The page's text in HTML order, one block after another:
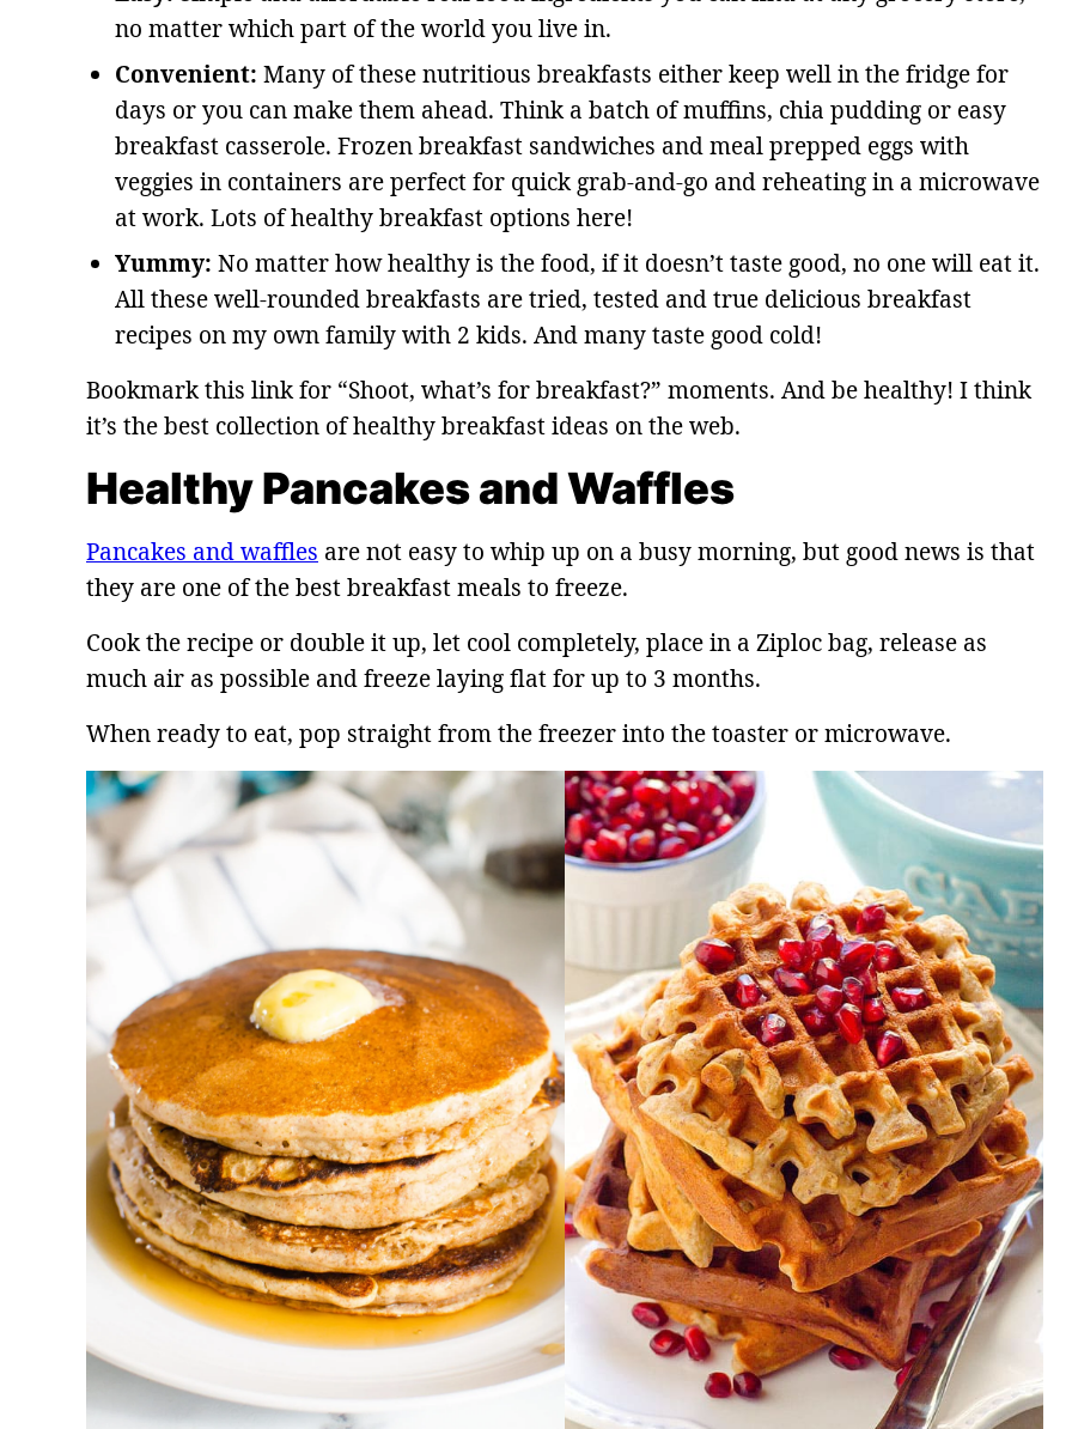
no matter which part of the world you live in.
Convenient: Many of these nutritious breakfasts either keep well in the fridge for
days or you can make them ahead. Think a batch of muffins, chia pudding or easy
breakfast casserole. Frozen breakfast sandwiches and meal prepped eggs with
veggies in containers are perfect for quick grab-and-go and reheating in a microwave
at work. Lots of healthy breakfast options here!
Yummy: No matter how healthy is the food, if it doesn’t taste good, no one will eat it.
All these well-rounded breakfasts are tried, tested and true delicious breakfast
recipes on my own family with 2 kids. And many taste good cold!
Bookmark this link for “Shoot, what’s for breakfast?” moments. And be healthy! I think
it’s the best collection of healthy breakfast ideas on the web.
Healthy Pancakes and Waffles
Pancakes and waffles are not easy to whip up on a busy morning, but good news is that
they are one of the best breakfast meals to freeze.
Cook the recipe or double it up, let cool completely, place in a Ziploc bag, release as
much air as possible and freeze laying flat for up to 3 months.
When ready to eat, pop straight from the freezer into the toaster or microwave.